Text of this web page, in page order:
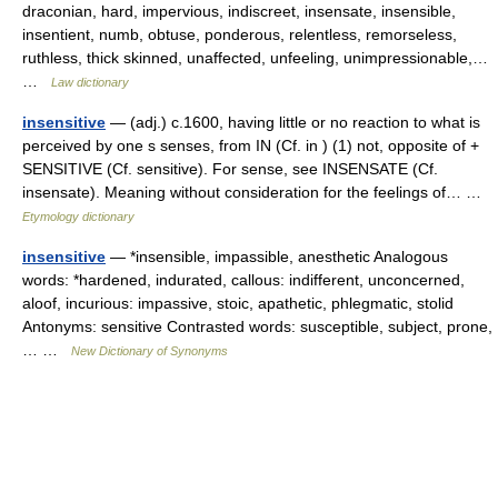
draconian, hard, impervious, indiscreet, insensate, insensible,
insentient, numb, obtuse, ponderous, relentless, remorseless,
ruthless, thick skinned, unaffected, unfeeling, unimpressionable,…
Law dictionary
insensitive — (adj.) c.1600, having little or no reaction to what is
perceived by one s senses, from IN (Cf. in ) (1) not, opposite of +
SENSITIVE (Cf. sensitive). For sense, see INSENSATE (Cf.
insensate). Meaning without consideration for the feelings of… …
Etymology dictionary
insensitive — *insensible, impassible, anesthetic Analogous
words: *hardened, indurated, callous: indifferent, unconcerned,
aloof, incurious: impassive, stoic, apathetic, phlegmatic, stolid
Antonyms: sensitive Contrasted words: susceptible, subject, prone,
New Dictionary of Synonyms